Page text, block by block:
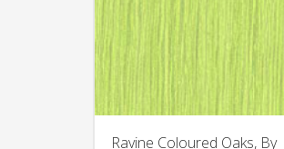
Ravine Coloured Oaks, By